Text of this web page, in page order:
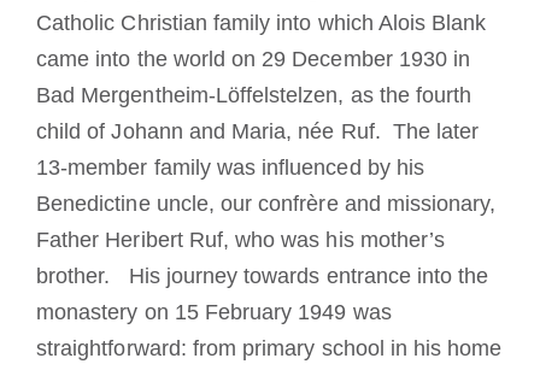
Catholic Christian family into which Alois Blank
came into the world on 29 December 1930 in
Bad Mergentheim-Löffelstelzen, as the fourth
child of Johann and Maria, née Ruf. The later
13-member family was influenced by his
Benedictine uncle, our confrère and missionary,
Father Heribert Ruf, who was his mother’s
brother. His journey towards entrance into the
monastery on 15 February 1949 was
straightforward: from primary school in his home